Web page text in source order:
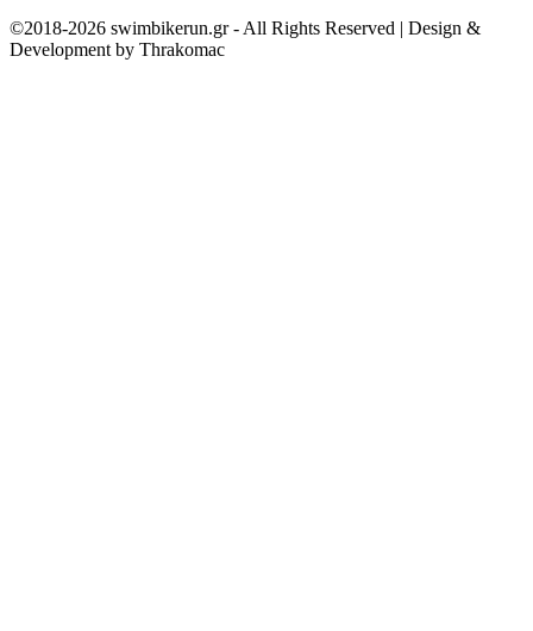
©2018-2026 swimbikerun.gr - All Rights Reserved | Design &
Development by Thrakomac